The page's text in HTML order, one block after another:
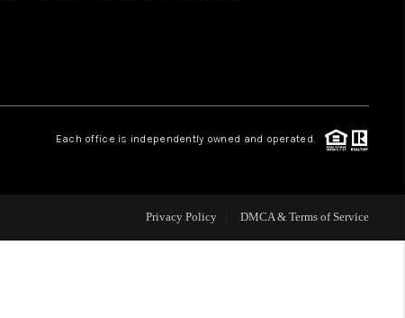
ABOUT PLACE
CONNECT
Each office is independently owned and operated.
Privacy Policy DMCA & Terms of Service